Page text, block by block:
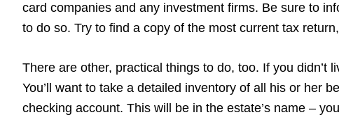
card companies and any investment firms. Be sure to
to do so. Try to find a copy of the most current tax
There are other, practical things to do, too. If you
You’ll want to take a detailed inventory of all his or her
checking account. This will be in the estate’s name –